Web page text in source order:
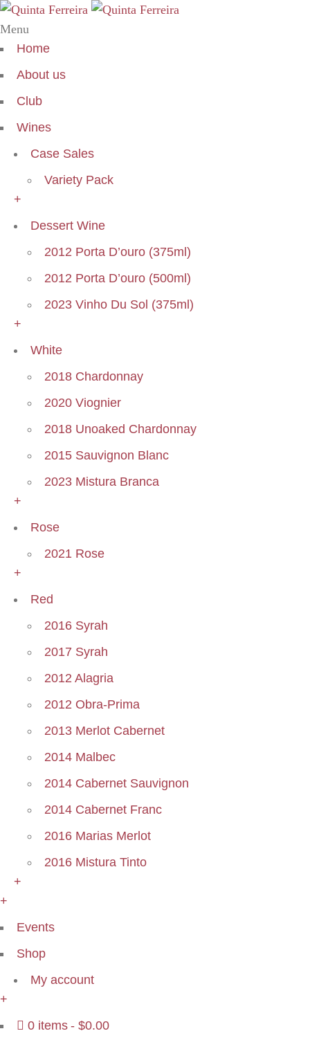
Menu
Home
About us
Club
Wines
Case Sales
Variety Pack
+
Dessert Wine
2012 Porta D’ouro (375ml)
2012 Porta D’ouro (500ml)
2023 Vinho Du Sol (375ml)
+
White
2018 Chardonnay
2020 Viognier
2018 Unoaked Chardonnay
2015 Sauvignon Blanc
2023 Mistura Branca
+
Rose
2021 Rose
+
Red
2016 Syrah
2017 Syrah
2012 Alagria
2012 Obra-Prima
2013 Merlot Cabernet
2014 Malbec
2014 Cabernet Sauvignon
2014 Cabernet Franc
2016 Marias Merlot
2016 Mistura Tinto
+
+
Events
Shop
My account
+
0 items
$0.00